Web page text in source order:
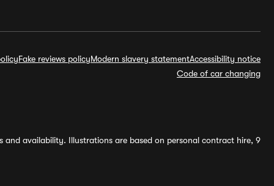
Fake reviews policyModern slavery statementAccessibility notice
Code of car changing
availability. Illustrations are based on personal contract hire, 9